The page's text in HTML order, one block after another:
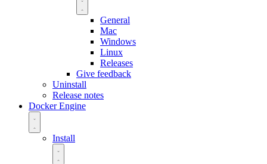
General
Mac
Windows
Linux
Releases
Give feedback
Uninstall
Release notes
Docker Engine
Install